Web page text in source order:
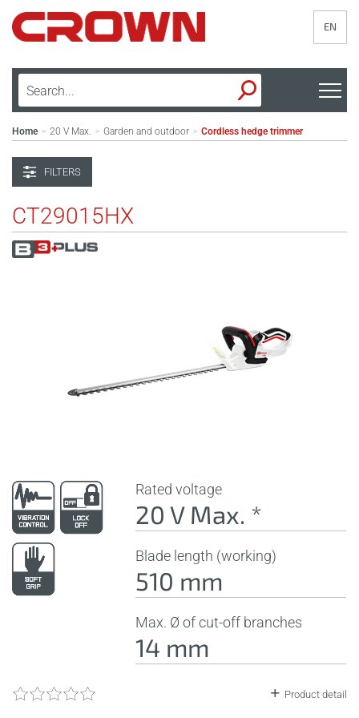
EN
Home > 20 V Max. > Garden and outdoor > Cordless hedge trimmer
FILTERS
CT29015HX
Rated voltage
20 V Max. *
Blade length (working)
510 mm
Max. Ø of cut-off branches
14 mm
Product detail